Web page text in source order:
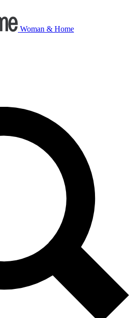
Woman & Home